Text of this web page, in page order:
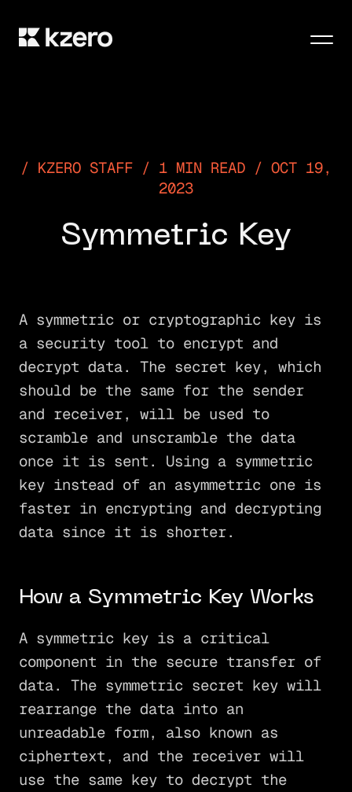
KZERO STAFF / 1 MIN READ / OCT 19,
2023
Symmetric Key
A symmetric or cryptographic key is
a security tool to encrypt and
decrypt data. The secret key, which
should be the same for the sender
and receiver, will be used to
scramble and unscramble the data
once it is sent. Using a symmetric
key instead of an asymmetric one is
faster in encrypting and decrypting
data since it is shorter.
How a Symmetric Key Works
A symmetric key is a critical
component in the secure transfer of
data. The symmetric secret key will
rearrange the data into an
unreadable form, also known as
ciphertext, and the receiver will
use the same key to decrypt the